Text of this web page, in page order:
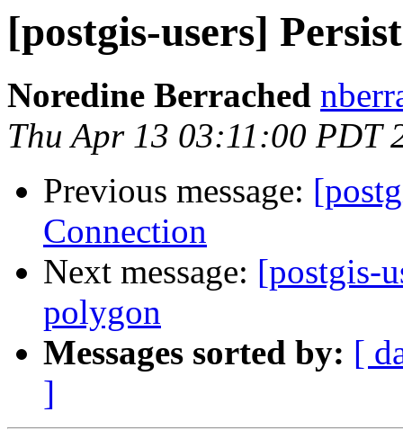
[postgis-users]
Noredine Berrached
Thu Apr 13 03:11:00 PDT
Previous message:
Connection
Next message: [postgis-
polygon
Messages sorted by: [
]